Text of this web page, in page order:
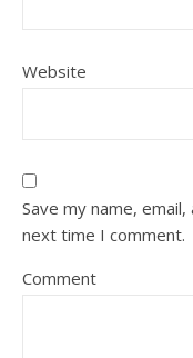
Website
Save my name,
next time I comment.
Comment